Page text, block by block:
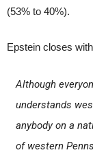
(53% to 40%).
Epstein closes
Although
understands
anybody on a
of western